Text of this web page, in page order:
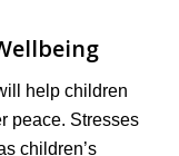
help children
peace. Stresses
children’s